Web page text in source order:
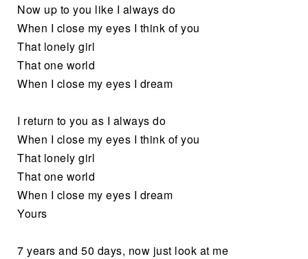
Now up to you like I always do
When I close my eyes I think of you
That lonely girl
That one world
When I close my eyes I dream
I return to you as I always do
When I close my eyes I think of you
That lonely girl
That one world
When I close my eyes I dream
Yours
7 years and 50 days, now just look at me